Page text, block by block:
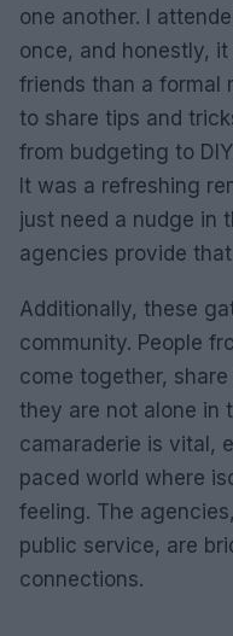
one another. I
once, and honestly,
friends than a formal
to share tips and
from budgeting to
It was a refreshing
just need a nudge in
agencies provide
Additionally, these
community. People
come together,
they are not alone in
camaraderie is vital,
paced world where
feeling. The
public service, are
connections.